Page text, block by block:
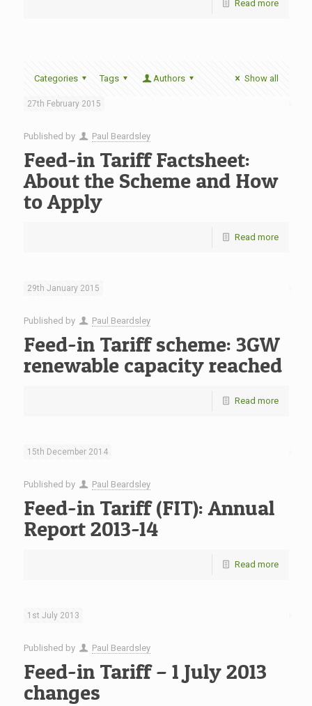
Read more
Categories Tags Authors Show all
27th February 2015
Published by Paul Beardsley
Feed-in Tariff Factsheet:
About the Scheme and How
to Apply
Read more
29th January 2015
Published by Paul Beardsley
Feed-in Tariff scheme: 3GW
renewable capacity reached
Read more
15th December 2014
Published by Paul Beardsley
Feed-in Tariff (FIT): Annual
Report 2013-14
Read more
1st July 2013
Published by Paul Beardsley
Feed-in Tariff – 1 July 2013
changes